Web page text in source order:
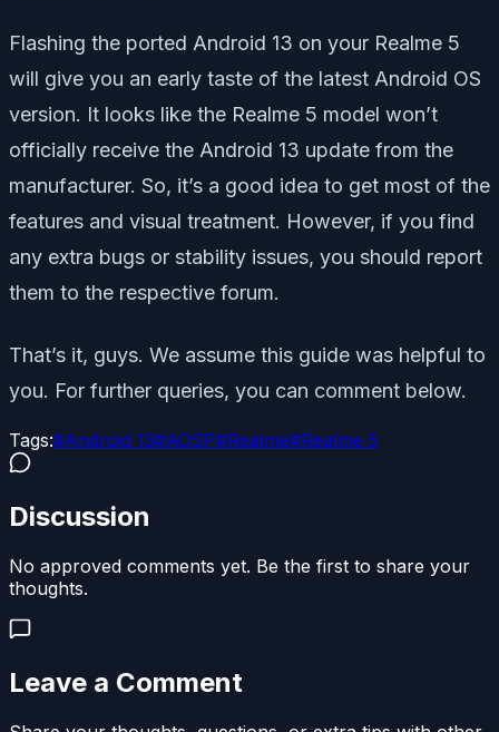
Flashing the ported Android 13 on your Realme 5
will give you an early taste of the latest Android OS
version. It looks like the Realme 5 model won’t
officially receive the Android 13 update from the
manufacturer. So, it’s a good idea to get most of the
features and visual treatment. However, if you find
any extra bugs or stability issues, you should report
them to the respective forum.
That’s it, guys. We assume this guide was helpful to
you. For further queries, you can comment below.
Tags:#Android 13#AOSP#Realme#Realme 5
Discussion
No approved comments yet. Be the first to share your
thoughts.
Leave a Comment